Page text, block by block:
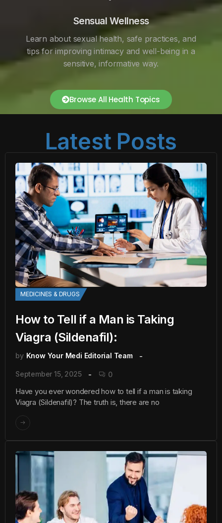
Sensual Wellness
Learn about sexual health, safe practices, and
tips for improving intimacy and well-being in a
sensitive, informative way.
Browse All Health Topics
Latest Posts
MEDICINES & DRUGS
How to Tell if a Man is Taking
Viagra (Sildenafil):
by Know Your Medi Editorial Team
September 15, 2025 0
Have you ever wondered how to tell if a man is taking
Viagra (Sildenafil)? The truth is, there are no